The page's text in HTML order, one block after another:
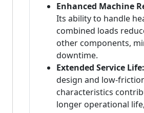
Enhanced Machine
Its ability to handle
combined loads
other components,
downtime.
Extended Service Life:
design and low-
characteristics
longer operational